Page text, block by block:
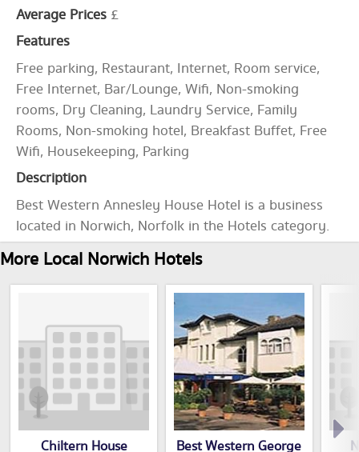
Average Prices £
Features
Free parking, Restaurant, Internet, Room service,
Free Internet, Bar/Lounge, Wifi, Non-smoking
rooms, Dry Cleaning, Laundry Service, Family
Rooms, Non-smoking hotel, Breakfast Buffet, Free
Wifi, Housekeeping, Parking
Description
Best Western Annesley House Hotel is a business
located in Norwich, Norfolk in the Hotels category.
More Local Norwich Hotels
Chiltern House
Best Western George